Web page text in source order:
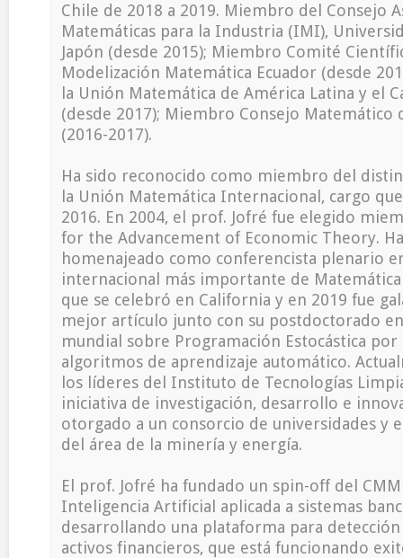
Chile de 2018 a 2019. Miembro del Consejo
Matemáticas para la Industria (IMI),
Japón (desde 2015); Miembro Comité
Modelización Matemática Ecuador (desde
la Unión Matemática de América Latina y el
(desde 2017); Miembro Consejo Matemático
(2016-2017).
Ha sido reconocido como miembro del
la Unión Matemática Internacional, cargo
2016. En 2004, el prof. Jofré fue elegido
for the Advancement of Economic Theory.
homenajeado como conferencista plenario
internacional más importante de Matemática
que se celebró en California y en 2019 fue
mejor artículo junto con su postdoctorado
mundial sobre Programación Estocástica
algoritmos de aprendizaje automático.
los líderes del Instituto de Tecnologías
iniciativa de investigación, desarrollo e
otorgado a un consorcio de universidades y
del área de la minería y energía.
El prof. Jofré ha fundado un spin-off del
Inteligencia Artificial aplicada a sistemas
desarrollando una plataforma para
activos financieros, que está funcionando